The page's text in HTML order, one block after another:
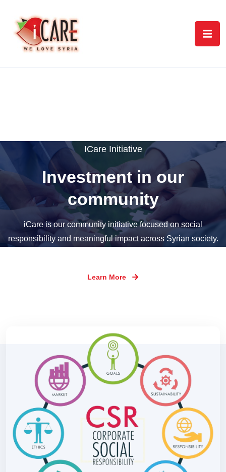
ICare Initiative
Investment in our
community
iCare is our community initiative focused on social
responsibility and meaningful impact across Syrian society.
Learn More